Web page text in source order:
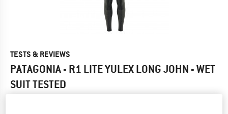
TESTS & REVIEWS
PATAGONIA - R1 LITE YULEX LONG JOHN - WET
SUITTESTED